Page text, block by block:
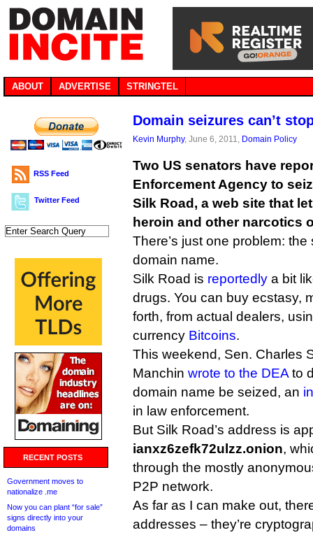
ABOUT ADVERTISE STRINGTEL
RSS Feed
Twitter Feed
RECENT POSTS
Government moves to
nationalize .me
Now you can plant “for sale”
signs directly into your
domains
Domain seizures can’t
Kevin Murphy, June 6, 2011, Domain Policy
Two US senators have
Enforcement Agency to
Silk Road, a web site that
heroin and other narcotics
There’s just one problem: the
domain name.
Silk Road is reportedly a bit
drugs. You can buy ecstasy,
forth, from actual dealers,
currency Bitcoins.
This weekend, Sen. Charles
Manchin wrote to the DEA to
domain name be seized, an
in law enforcement.
But Silk Road’s address is
ianxz6zefk72ulzz.onion,
through the mostly
P2P network.
As far as I can make out,
addresses – they’re